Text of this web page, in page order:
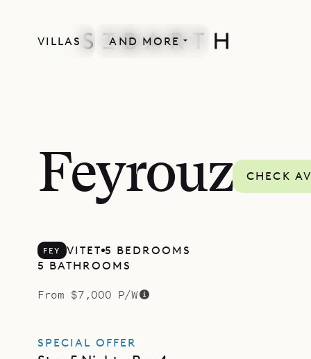
VILLAS AND MORE
Feyrouz CHECK
FEY VITET 5 BEDROOMS
5 BATHROOMS
From $7,000 P/W
SPECIAL OFFER